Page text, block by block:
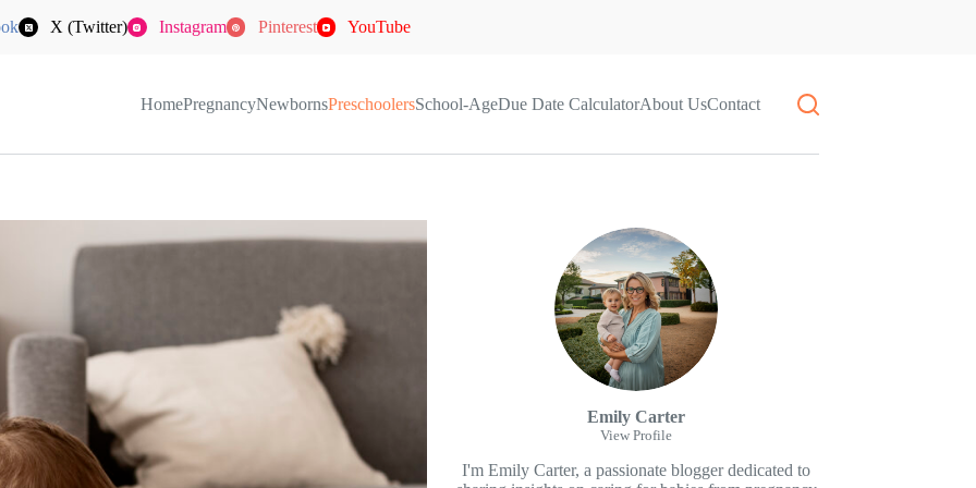
X (Twitter) Instagram Pinterest YouTube
HomePregnancyNewbornsPreschoolersSchool-AgeDue Date CalculatorAbout UsContact
Emily Carter
View Profile
I'm Emily Carter, a passionate blogger dedicated to